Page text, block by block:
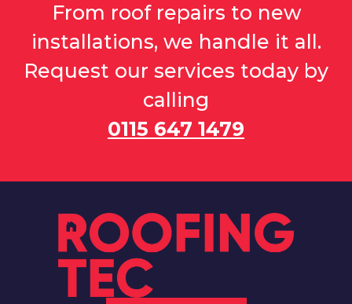
From roof repairs to new
installations, we handle it all.
Request our services today by
calling
0115 647 1479